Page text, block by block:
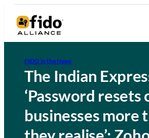
FIDO in the News
The Indian
‘Password resets
businesses more